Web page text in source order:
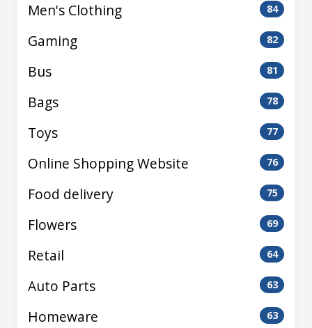
Men's Clothing 84
Gaming 82
Bus 81
Bags 78
Toys 77
Online Shopping Website 76
Food delivery 75
Flowers 69
Retail 64
Auto Parts 63
Homeware 63